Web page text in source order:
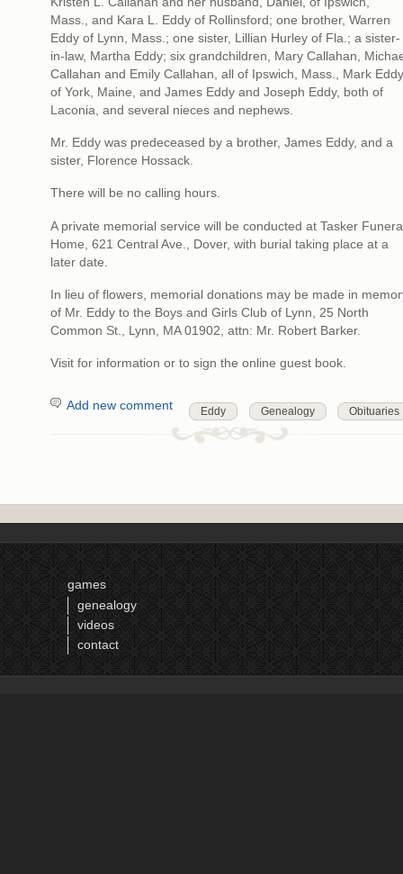
Mass., and Kara L. Eddy of Rollinsford; one brother, Warren
Eddy of Lynn, Mass.; one sister, Lillian Hurley of Fla.; a sister-
in-law, Martha Eddy; six grandchildren, Mary Callahan,
Callahan and Emily Callahan, all of Ipswich, Mass., Mark Eddy
of York, Maine, and James Eddy and Joseph Eddy, both of
Laconia, and several nieces and nephews.
Mr. Eddy was predeceased by a brother, James Eddy, and a
sister, Florence Hossack.
There will be no calling hours.
A private memorial service will be conducted at Tasker
Home, 621 Central Ave., Dover, with burial taking place at a
later date.
In lieu of flowers, memorial donations may be made in
of Mr. Eddy to the Boys and Girls Club of Lynn, 25 North
Common St., Lynn, MA 01902, attn: Mr. Robert Barker.
Visit for information or to sign the online guest book.
Eddy Genealogy Obituaries
Add new comment
games
genealogy
videos
contact